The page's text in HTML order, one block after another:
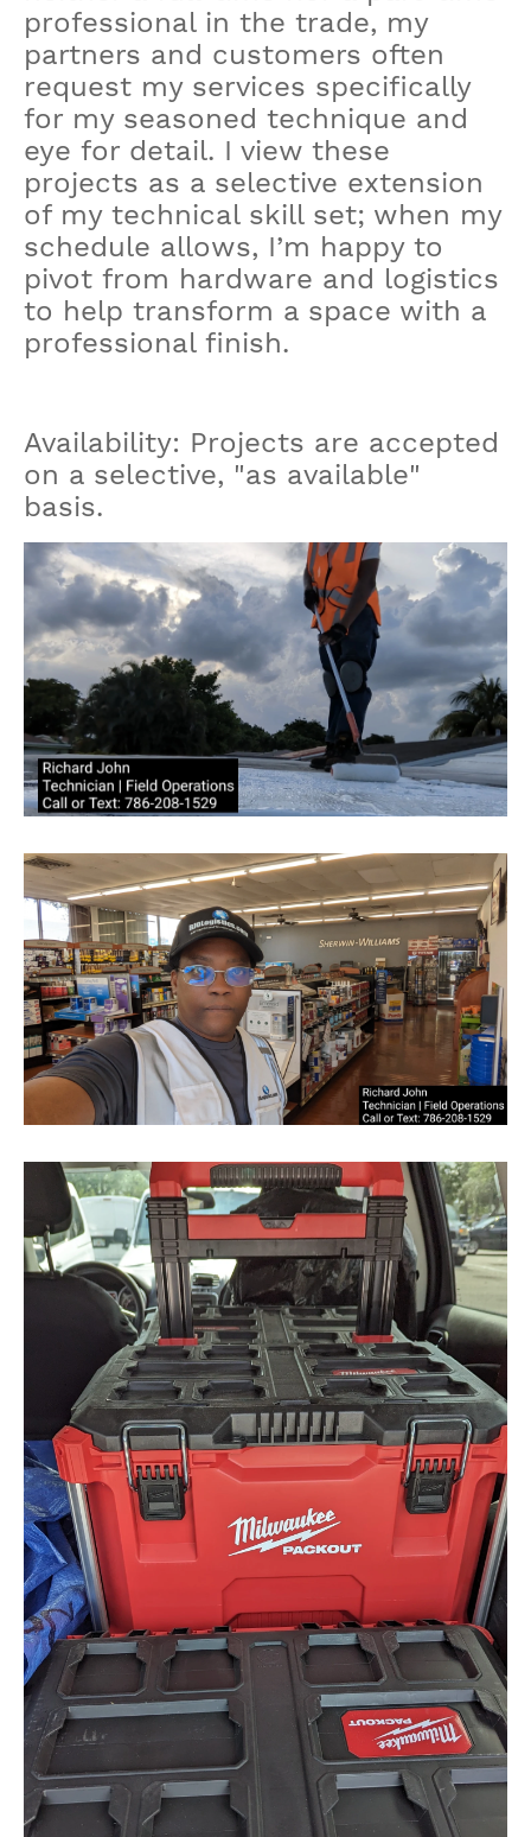
professional in the trade, my
partners and customers often
request my services specifically
for my seasoned technique and
eye for detail. I view these
projects as a selective extension
of my technical skill set; when my
schedule allows, I’m happy to
pivot from hardware and logistics
to help transform a space with a
professional finish.
Availability: Projects are accepted
on a selective, "as available"
basis.